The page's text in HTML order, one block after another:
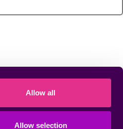
Allow all
Allow selection